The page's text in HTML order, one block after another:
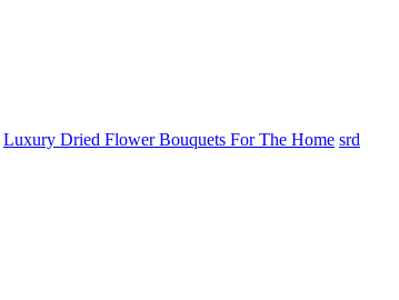
Luxury Dried Flower Bouquets For The Home srd